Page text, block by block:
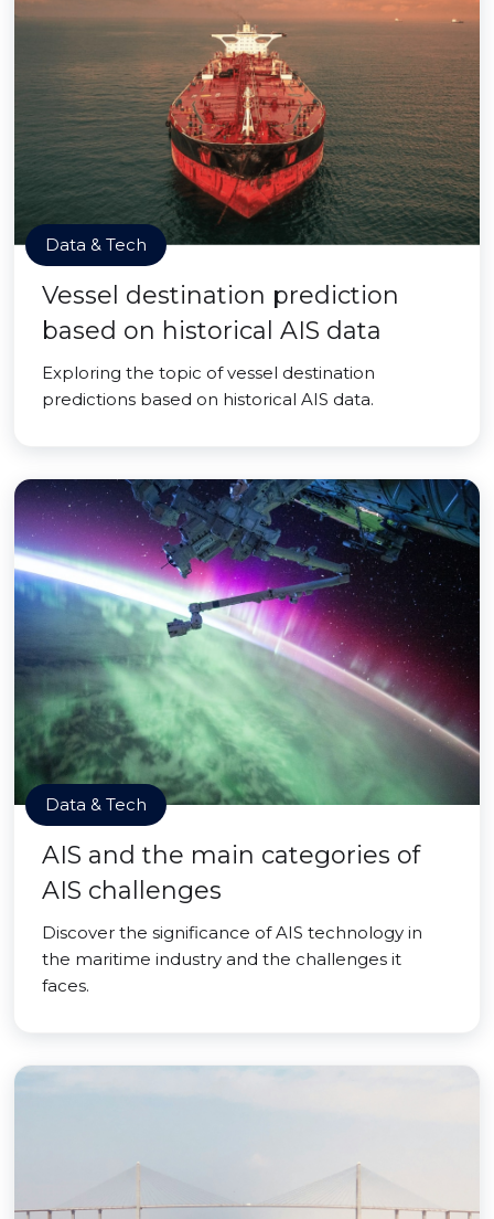
Data & Tech
Vessel destination prediction
based on historical AIS data
Exploring the topic of vessel destination
predictions based on historical AIS data.
Data & Tech
AIS and the main categories of
AIS challenges
Discover the significance of AIS technology in
the maritime industry and the challenges it
faces.